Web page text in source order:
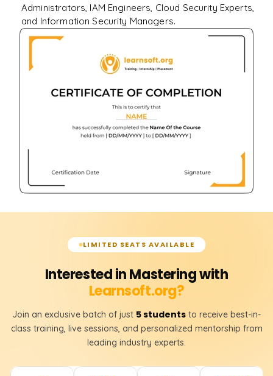
Administrators, IAM Engineers, Cloud Security Experts,
and Information Security Managers.
LIMITED SEATS AVAILABLE
Interested in Mastering with
Learnsoft.org?
Join an exclusive batch of just 5 students to receive best-in-
class training, live sessions, and personalized mentorship from
leading industry experts.